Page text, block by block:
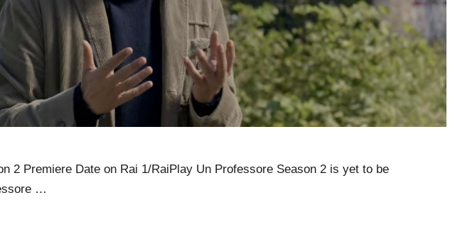
2 Premiere Date on Rai 1/RaiPlay Un Professore Season 2 is yet to be
…